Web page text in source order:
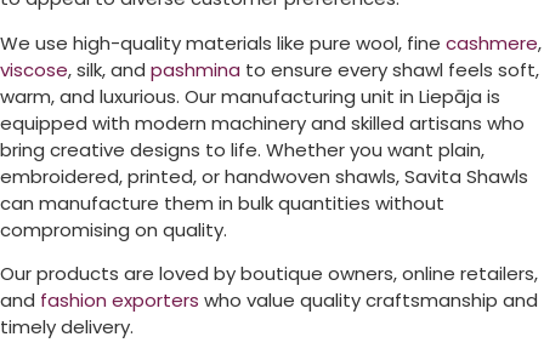
We use high-quality materials like pure wool, fine cashmere,
viscose, silk, and pashmina to ensure every shawl feels soft,
warm, and luxurious. Our manufacturing unit in Liepāja is
equipped with modern machinery and skilled artisans who
bring creative designs to life. Whether you want plain,
embroidered, printed, or handwoven shawls, Savita Shawls
can manufacture them in bulk quantities without
compromising on quality.
Our products are loved by boutique owners, online retailers,
and fashion exporters who value quality craftsmanship and
timely delivery.